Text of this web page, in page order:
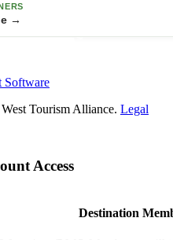
→
Software
Tourism Alliance. Legal
Access
Destination